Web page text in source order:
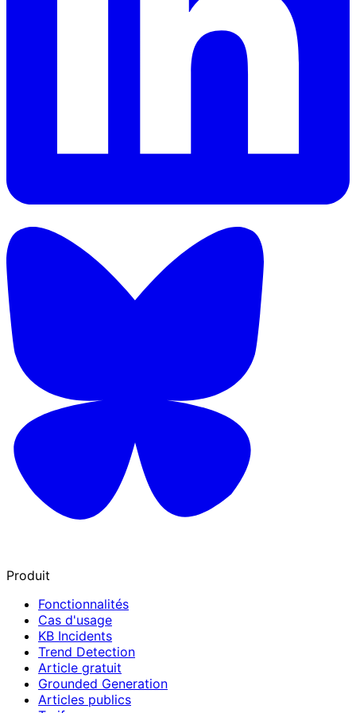
Produit
Fonctionnalités
Cas d'usage
KB Incidents
Trend Detection
Article gratuit
Grounded Generation
Articles publics